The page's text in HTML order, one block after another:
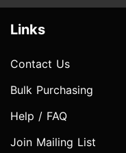
Links
Contact Us
Bulk Purchasing
Help / FAQ
Join Mailing List